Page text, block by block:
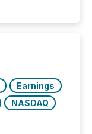
Earnings
NASDAQ